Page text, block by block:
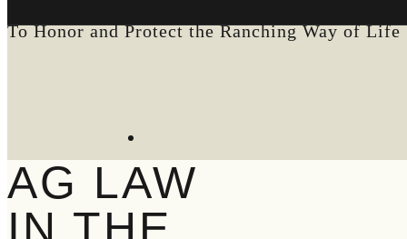
To Honor and Protect the Ranching Way of Life
AG LAW
IN THE